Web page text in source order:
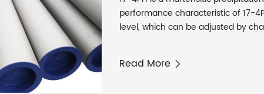
performance characteristic of 17-
level, which can be adjusted by
the product are more perfect, and
Read More